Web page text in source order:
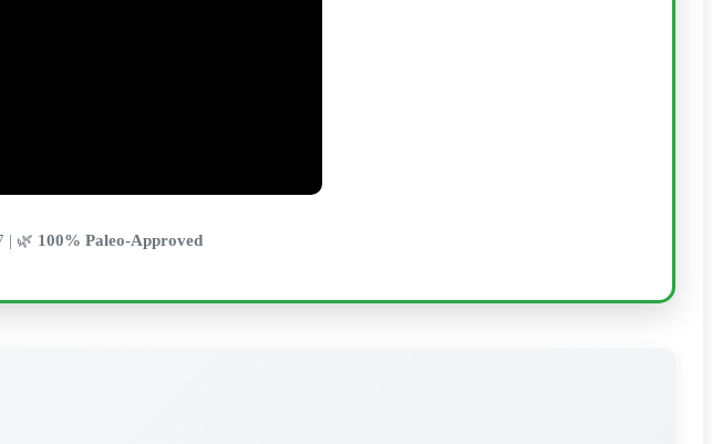
| 🌿 100% Paleo-Approved